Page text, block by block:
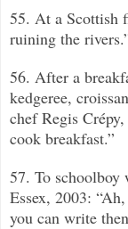
55. At a Scottish
ruining the
56. After a
kedgeree,
chef Regis
cook breakfast.”
57. To schoolboy
Essex, 2003:
you can write